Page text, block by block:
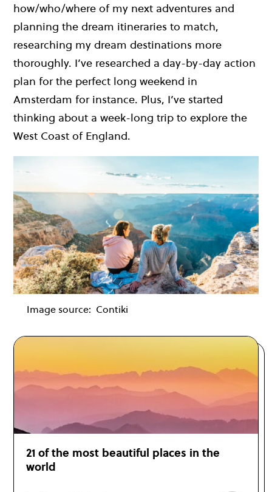
how/who/where of my next adventures and
planning the dream itineraries to match,
researching my dream destinations more
thoroughly. I’ve researched a day-by-day action
plan for the perfect long weekend in
Amsterdam for instance. Plus, I’ve started
thinking about a week-long trip to explore the
West Coast of England.
Image source: Contiki
21 of the most beautiful places in the
world